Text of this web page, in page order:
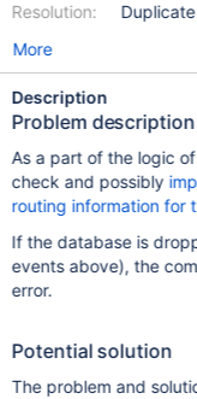
Resolution:
Duplicate
More
Description
Problem description
As a part of the logic
check and possibly
routing information for
If the database is
events above), the
error.
Potential solution
The problem and